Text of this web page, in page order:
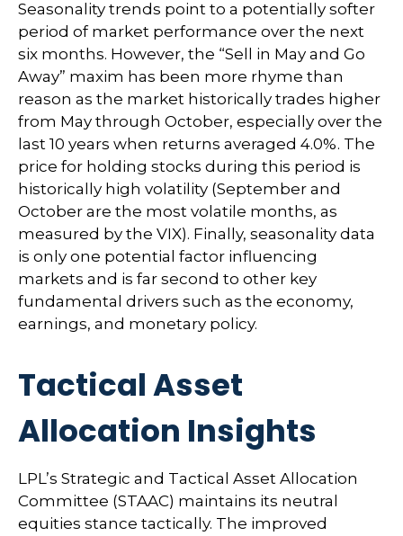
Seasonality trends point to a potentially softer
period of market performance over the next
six months. However, the “Sell in May and Go
Away” maxim has been more rhyme than
reason as the market historically trades higher
from May through October, especially over the
last 10 years when returns averaged 4.0%. The
price for holding stocks during this period is
historically high volatility (September and
October are the most volatile months, as
measured by the VIX). Finally, seasonality data
is only one potential factor influencing
markets and is far second to other key
fundamental drivers such as the economy,
earnings, and monetary policy.
Tactical Asset
Allocation Insights
LPL’s Strategic and Tactical Asset Allocation
Committee (STAAC) maintains its neutral
equities stance tactically. The improved